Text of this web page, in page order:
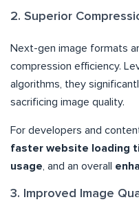
2. Superior
Next-gen image formats
compression efficiency.
algorithms, they
sacrificing image quality.
For developers and
faster website loading
usage, and an overall
3. Improved Image